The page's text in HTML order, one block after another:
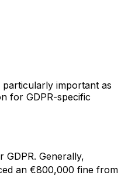
particularly important as
for GDPR-specific
GDPR. Generally,
an €800,000 fine from